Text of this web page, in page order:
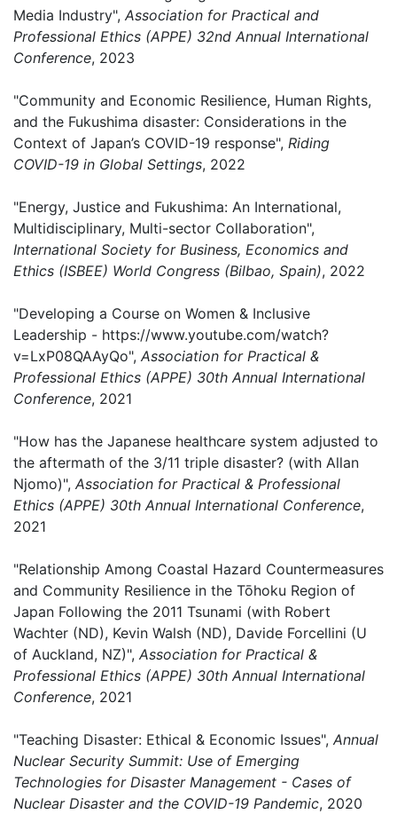
Media Industry", Association for Practical and
Professional Ethics (APPE) 32nd Annual International
Conference, 2023
"Community and Economic Resilience, Human Rights,
and the Fukushima disaster: Considerations in the
Context of Japan’s COVID-19 response", Riding
COVID-19 in Global Settings, 2022
"Energy, Justice and Fukushima: An International,
Multidisciplinary, Multi-sector Collaboration",
International Society for Business, Economics and
Ethics (ISBEE) World Congress (Bilbao, Spain), 2022
"Developing a Course on Women & Inclusive
Leadership - https://www.youtube.com/watch?
v=LxP08QAAyQo", Association for Practical &
Professional Ethics (APPE) 30th Annual International
Conference, 2021
"How has the Japanese healthcare system adjusted to
the aftermath of the 3/11 triple disaster? (with Allan
Njomo)", Association for Practical & Professional
Ethics (APPE) 30th Annual International Conference,
2021
"Relationship Among Coastal Hazard Countermeasures
and Community Resilience in the Tōhoku Region of
Japan Following the 2011 Tsunami (with Robert
Wachter (ND), Kevin Walsh (ND), Davide Forcellini (U
of Auckland, NZ)", Association for Practical &
Professional Ethics (APPE) 30th Annual International
Conference, 2021
"Teaching Disaster: Ethical & Economic Issues", Annual
Nuclear Security Summit: Use of Emerging
Technologies for Disaster Management - Cases of
Nuclear Disaster and the COVID-19 Pandemic, 2020